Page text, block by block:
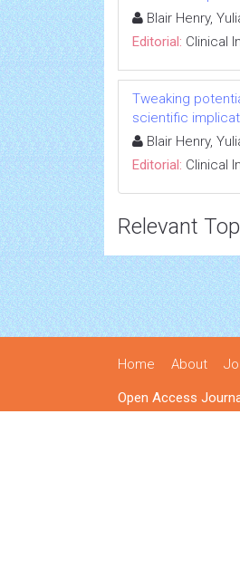
Blair Henry,
Editorial: Clinical
Tweaking
scientific
Blair Henry,
Editorial: Clinical
Relevant
Home About
Open Access